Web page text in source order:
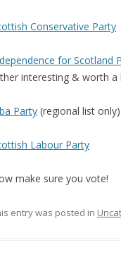
Conservative Party
for Scotland
interesting & worth a
Party (regional list only)
Labour Party
make sure you vote!
entry was posted in